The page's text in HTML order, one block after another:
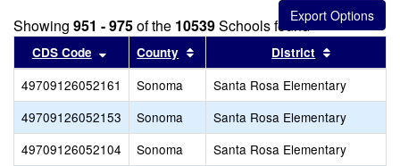
Showing 951 - 975of the 10539Schools found
CDS Code Sort results by this header
County Sort results by this header
District
49709126052161 Sonoma
Santa Rosa Elementary
49709126052153
Sonoma
Santa Rosa Elementary
49709126052104
Sonoma
Santa Rosa Elementary